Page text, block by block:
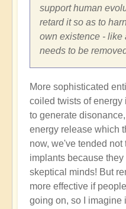
support human
retard it so as to
own existence - like
needs to be
More sophisticated
coiled twists of energy
to generate
energy release which
now, we've tended not
implants because
skeptical minds! But
more effective if
going on, so I imagine